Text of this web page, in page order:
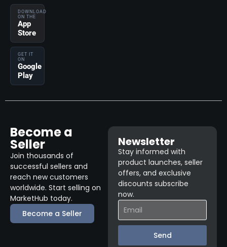
DOWNLOAD
ON THE
App
Store
GET IT
ON
Google
Play
Become a
Seller
Join thousands of
successful sellers and
reach new customers
worldwide. Start selling on
MarketHub today.
Become a Seller
Newsletter
Stay informed with
product launches, seller
offers, and exclusive
discounts subscribe
now.
Send